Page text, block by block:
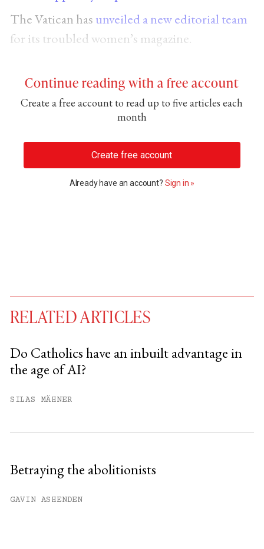
The Vatican has unveiled a new editorial team
for its troubled women’s magazine.
Continue reading with a free account
Create a free account to read up to five articles each
month
Create free account
Already have an account? Sign in »
You have
RELATED ARTICLES
Do Catholics have an inbuilt advantage in
the age of AI?
SILAS MÄHNER
Betraying the abolitionists
GAVIN ASHENDEN